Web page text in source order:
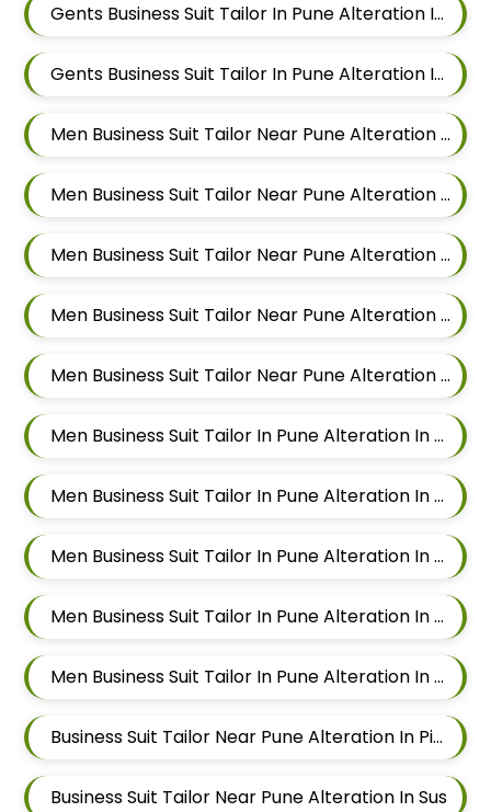
Gents Business Suit Tailor In Pune Alteration In Balewadi
Gents Business Suit Tailor In Pune Alteration In Aundh
Men Business Suit Tailor Near Pune Alteration In Pimple Nilakh
Men Business Suit Tailor Near Pune Alteration In Sus
Men Business Suit Tailor Near Pune Alteration In Mahalunge
Men Business Suit Tailor Near Pune Alteration In Balewadi
Men Business Suit Tailor Near Pune Alteration In Aundh
Men Business Suit Tailor In Pune Alteration In Pimple Nilakh
Men Business Suit Tailor In Pune Alteration In Sus
Men Business Suit Tailor In Pune Alteration In Mahalunge
Men Business Suit Tailor In Pune Alteration In Balewadi
Men Business Suit Tailor In Pune Alteration In Aundh
Business Suit Tailor Near Pune Alteration In Pimple Nilakh
Business Suit Tailor Near Pune Alteration In Sus